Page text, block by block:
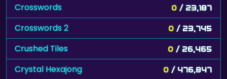
Crosswords 0 / 23,187
Crosswords 2 0 / 23,745
Crushed Tiles 0 / 26,465
Crystal Hexajong 0 / 476,847